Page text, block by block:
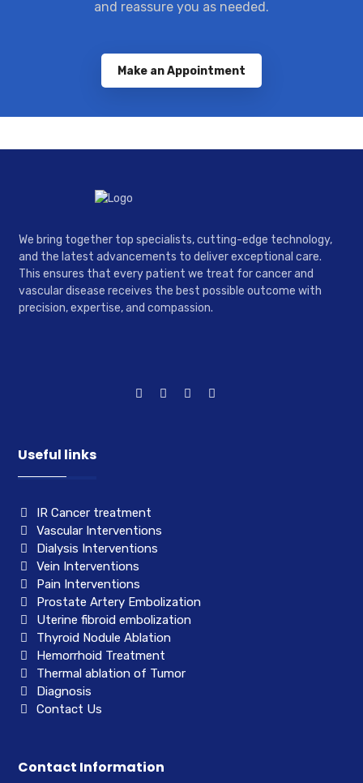
and reassure you as needed.
Make an Appointment
We bring together top specialists, cutting-edge technology,
and the latest advancements to deliver exceptional care.
This ensures that every patient we treat for cancer and
vascular disease receives the best possible outcome with
precision, expertise, and compassion.
Useful links
IR Cancer treatment
Vascular Interventions
Dialysis Interventions
Vein Interventions
Pain Interventions
Prostate Artery Embolization
Uterine fibroid embolization
Thyroid Nodule Ablation
Hemorrhoid Treatment
Thermal ablation of Tumor
Diagnosis
Contact Us
Contact Information